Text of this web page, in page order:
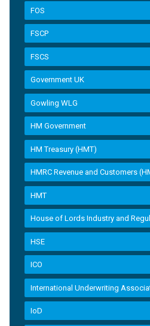
FOS
FSCP
FSCS
Government UK
Gowling WLG
HM Government
HM Treasury (HMT)
HMRC Revenue and Customers
HMT
House of Lords Industry and
HSE
ICO
International Underwriting
IoD